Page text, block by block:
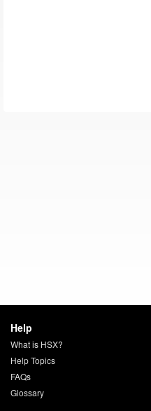
Help
What is HSX?
Help Topics
FAQs
Glossary